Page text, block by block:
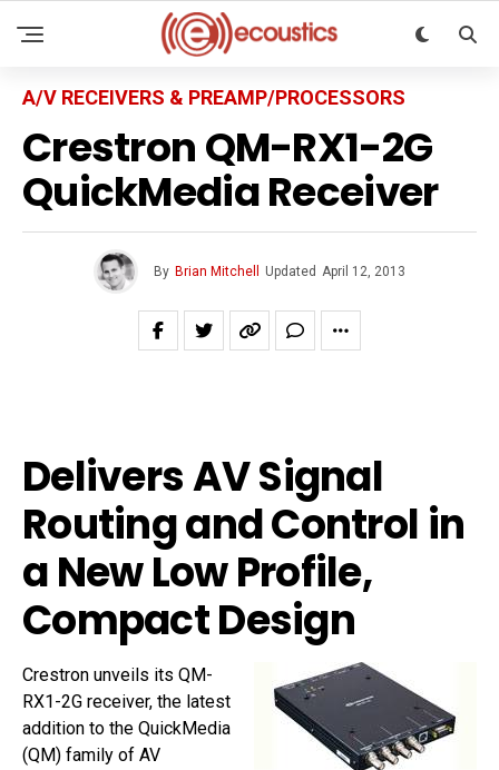
A/V RECEIVERS & PREAMP/PROCESSORS
Crestron QM-RX1-2G
QuickMedia Receiver
By Brian Mitchell Updated April 12, 2013
Delivers AV Signal
Routing and Control in
a New Low Profile,
Compact Design
Crestron unveils its QM-
RX1-2G receiver, the latest
addition to the QuickMedia
(QM) family of AV